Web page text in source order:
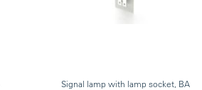
Signal lamp with lamp socket, BA